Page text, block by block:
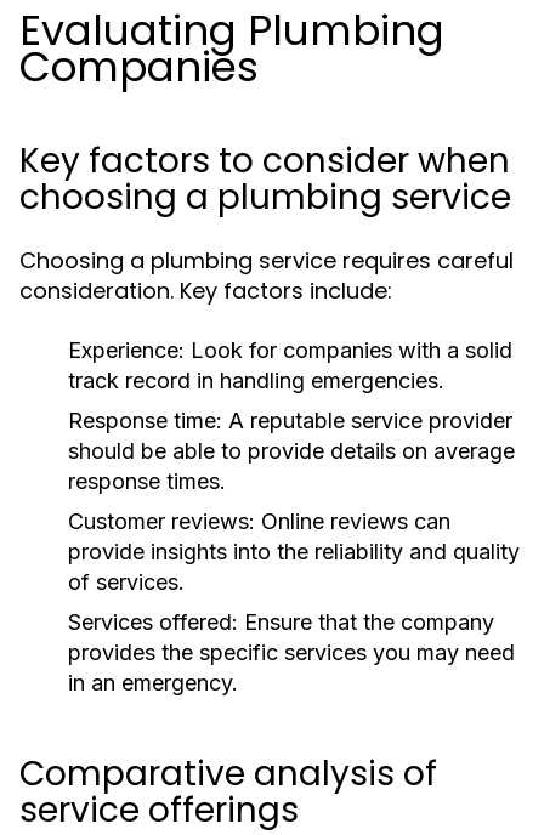
Evaluating Plumbing
Companies
Key factors to consider when
choosing a plumbing service
Choosing a plumbing service requires careful
consideration. Key factors include:
Experience: Look for companies with a solid
track record in handling emergencies.
Response time: A reputable service provider
should be able to provide details on average
response times.
Customer reviews: Online reviews can
provide insights into the reliability and quality
of services.
Services offered: Ensure that the company
provides the specific services you may need
in an emergency.
Comparative analysis of
service offerings